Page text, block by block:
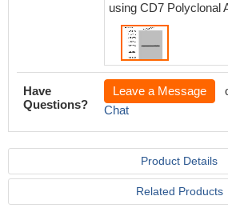
using CD7 Polyclonal
Have
Questions?
Leave a Message
Chat
Product Details
Related Products